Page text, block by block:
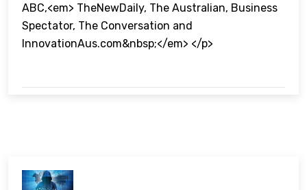
ABC,<em> TheNewDaily, The Australian, Business
Spectator, The Conversation and
InnovationAus.com&nbsp;</em> </p>